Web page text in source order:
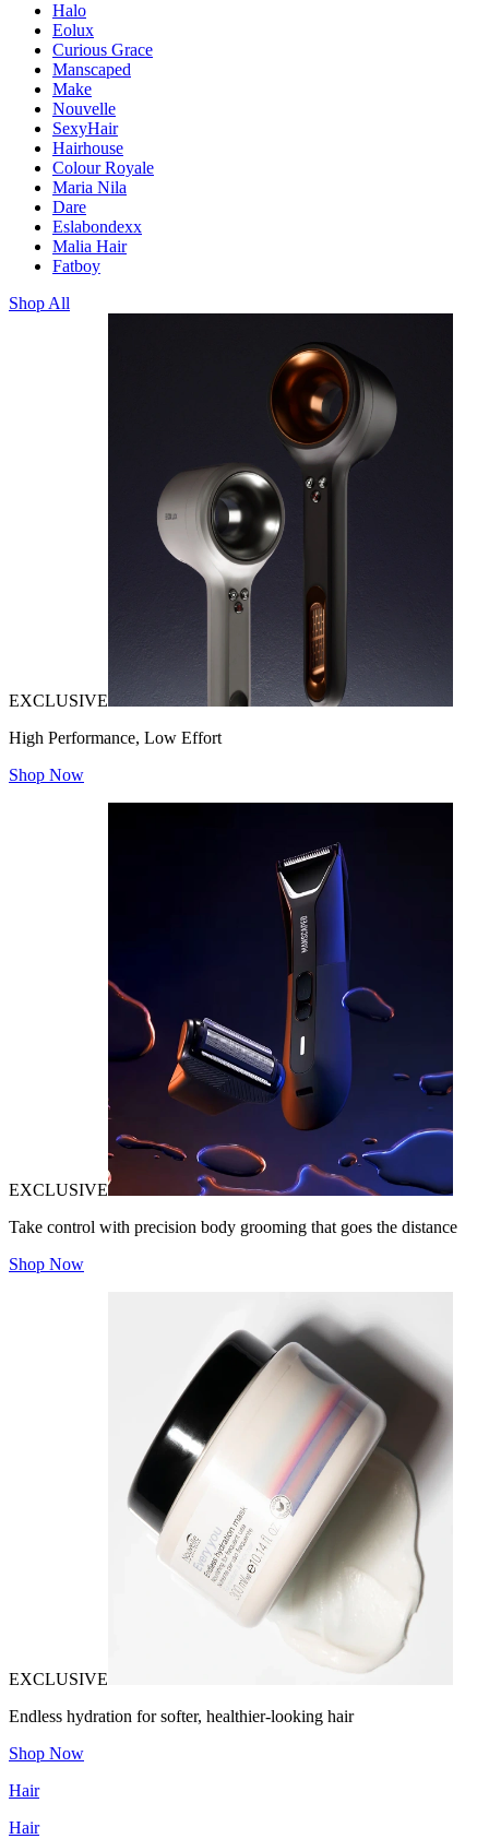
Halo
Eolux
Curious Grace
Manscaped
Make
Nouvelle
SexyHair
Hairhouse
Colour Royale
Maria Nila
Dare
Eslabondexx
Malia Hair
Fatboy
Shop All
EXCLUSIVE
High Performance, Low Effort
Shop Now
EXCLUSIVE
Take control with precision body grooming that goes the distance
Shop Now
EXCLUSIVE
Endless hydration for softer, healthier-looking hair
Shop Now
Hair
Hair